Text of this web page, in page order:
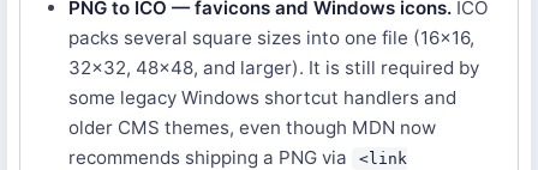
PNG to ICO — favicons and Windows icons. ICO
packs several square sizes into one file (16×16,
32×32, 48×48, and larger). It is still required by
some legacy Windows shortcut handlers and
older CMS themes, even though MDN now
recommends shipping a PNG via
<link